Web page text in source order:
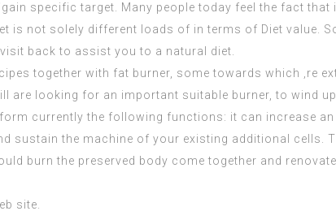
specific target. Many people today feel the fact
is not solely different loads of in terms of Diet value.
back to assist you to a natural diet.
together with fat burner, some towards which ‚re
are looking for an important suitable burner, to wind
currently the following functions: it can increase
sustain the machine of your existing additional cells.
burn the preserved body come together and
site.